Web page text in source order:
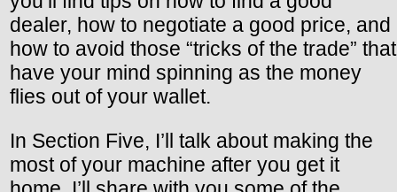
dealer, how to negotiate a good price, and
how to avoid those “tricks of the trade” that
have your mind spinning as the money
flies out of your wallet.
In Section Five, I’ll talk about making the
most of your machine after you get it